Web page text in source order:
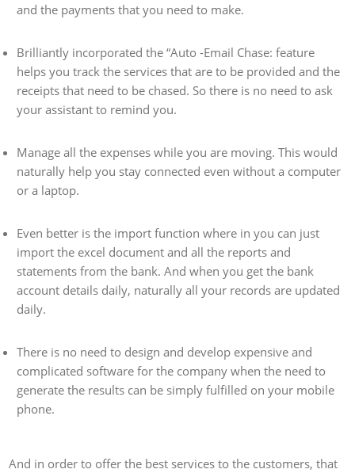
and the payments that you need to make.
Brilliantly incorporated the “Auto -Email Chase: feature
helps you track the services that are to be provided and the
receipts that need to be chased. So there is no need to ask
your assistant to remind you.
Manage all the expenses while you are moving. This would
naturally help you stay connected even without a computer
or a laptop.
Even better is the import function where in you can just
import the excel document and all the reports and
statements from the bank. And when you get the bank
account details daily, naturally all your records are updated
daily.
There is no need to design and develop expensive and
complicated software for the company when the need to
generate the results can be simply fulfilled on your mobile
phone.
And in order to offer the best services to the customers, that